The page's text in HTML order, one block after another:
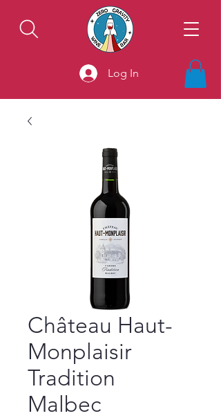
Log In
Château Haut-
Monplaisir
Tradition
Malbec